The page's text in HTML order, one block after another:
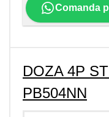
Comanda
DOZA 4P
PB504NN